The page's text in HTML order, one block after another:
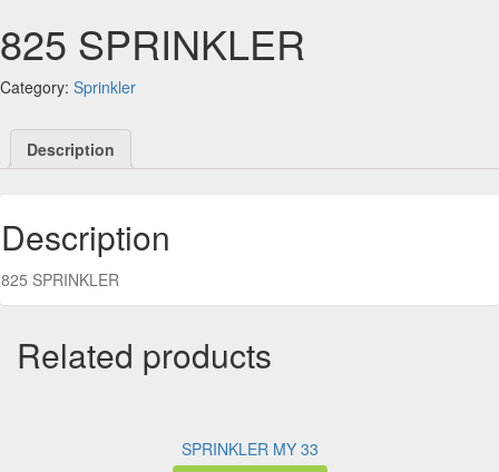
825 SPRINKLER
Category: Sprinkler
Description
Description
825 SPRINKLER
Related products
SPRINKLER MY 33